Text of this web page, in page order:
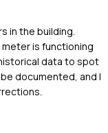
in the building.
is functioning
data to spot
documented, and I